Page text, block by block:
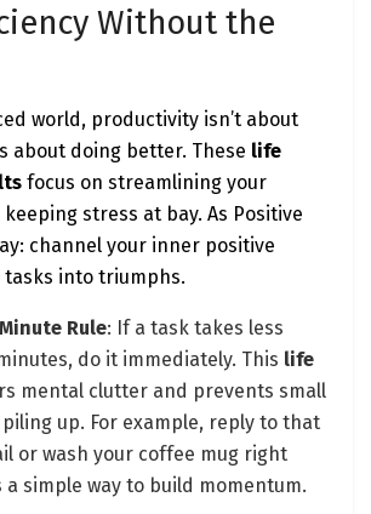
Without the
world, productivity isn’t about
about doing better. These life
focus on streamlining your
stress at bay. As Positive
channel your inner positive
into triumphs.
Rule: If a task takes less
do it immediately. This life
mental clutter and prevents small
up. For example, reply to that
or wash your coffee mug right
a simple way to build momentum.